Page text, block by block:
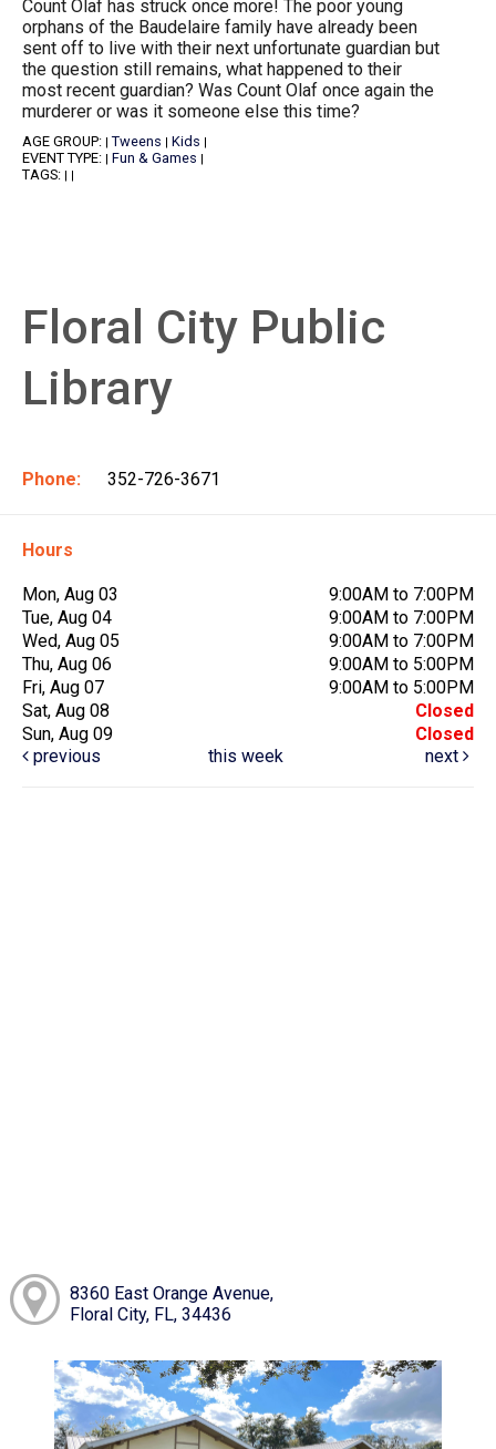
Count Olaf has struck once more! The poor young
orphans of the Baudelaire family have already been
sent off to live with their next unfortunate guardian but
the question still remains, what happened to their
most recent guardian? Was Count Olaf once again the
murderer or was it someone else this time?
AGE GROUP: | Tweens | Kids |
EVENT TYPE: | Fun & Games |
TAGS: | |
Floral City Public
Library
Phone: 352-726-3671
Hours
Mon, Aug 03
9:00AM to 7:00PM
Tue, Aug 04
9:00AM to 7:00PM
Wed, Aug 05
9:00AM to 7:00PM
Thu, Aug 06
9:00AM to 5:00PM
Fri, Aug 07
9:00AM to 5:00PM
Sat, Aug 08
Closed
Sun, Aug 09
Closed
previous
this week next
8360 East Orange Avenue,
Floral City, FL, 34436